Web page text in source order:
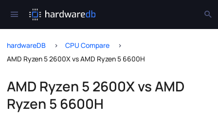
hardwareDB
CPU Compare
AMD Ryzen 5 2600X vs AMD Ryzen 5 6600H
AMD Ryzen 5 2600X vs AMD
Ryzen 5 6600H